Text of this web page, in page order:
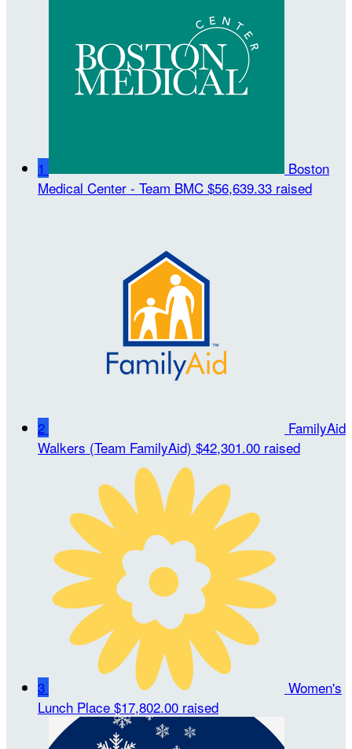
1
Boston
Medical Center - Team BMC $56,639.33 raised
2
FamilyAid
Walkers (Team FamilyAid) $42,301.00 raised
3
Women's
Lunch Place $17,802.00 raised